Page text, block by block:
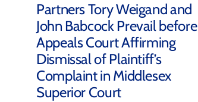
Partners Tory Weigand and
John Babcock Prevail before
Appeals Court Affirming
Dismissal of Plaintiff’s
Complaint in Middlesex
Superior Court